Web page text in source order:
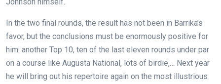
In the two final rounds, the result has not been in Barrika’s
favor, but the conclusions must be enormously positive for
him: another Top 10, ten of the last eleven rounds under par
on a course like Augusta National, lots of birdie,… Next year
he will bring out his repertoire again on the most illustrious